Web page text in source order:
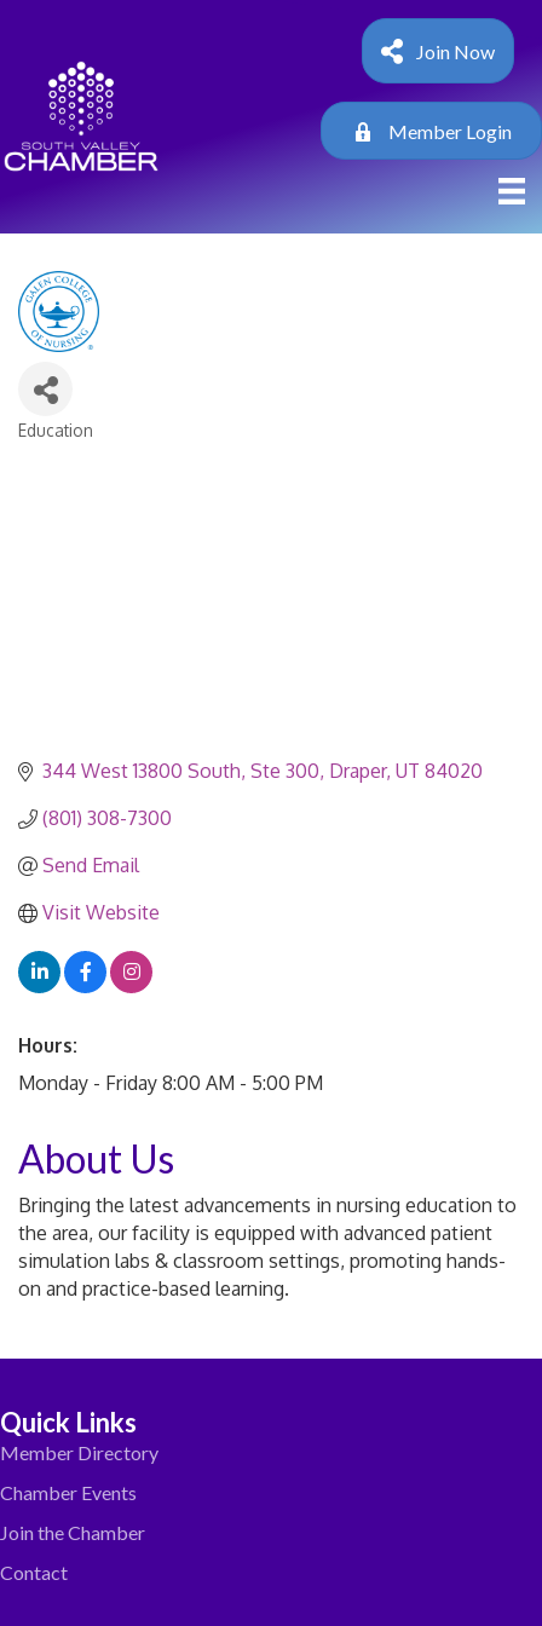
Join Now
Member Login
Education
344 West 13800 South Ste 300 Draper UT 84020
(801) 308-7300
Send Email
Visit Website
Hours:
Monday - Friday 8:00 AM - 5:00 PM
About Us
Bringing the latest advancements in nursing education to
the area, our facility is equipped with advanced patient
simulation labs & classroom settings, promoting hands-
on and practice-based learning.
Quick Links
Member Directory
Chamber Events
Join the Chamber
Contact